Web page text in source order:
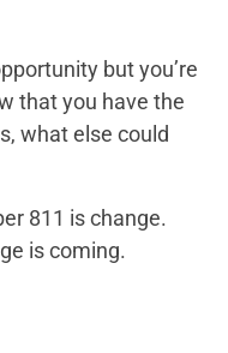
but you’re
that you have the
what else could
811 is change.
is coming.